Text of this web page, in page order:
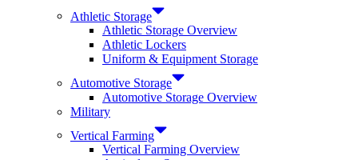
Athletic Storage
Athletic Storage Overview
Athletic Lockers
Uniform & Equipment Storage
Automotive Storage
Automotive Storage Overview
Military
Vertical Farming
Vertical Farming Overview